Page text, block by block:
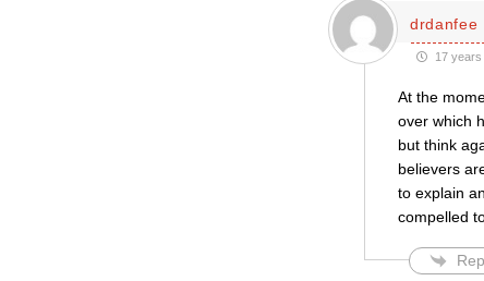
drdanfee
17 years
At the
over which
but think
believers
to explain
compelled